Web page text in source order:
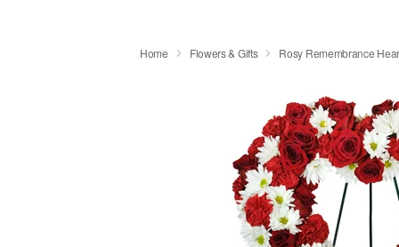
Home Flowers & Gifts Rosy Remembrance